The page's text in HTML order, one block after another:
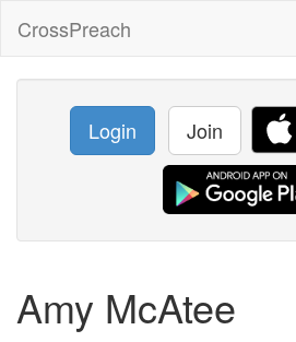
CrossPreach
Login Join
Amy McAtee